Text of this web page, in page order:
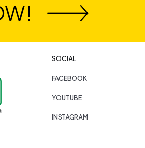
SOCIAL
FACEBOOK
YOUTUBE
INSTAGRAM